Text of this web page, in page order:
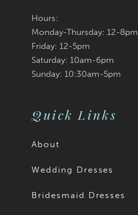
Hours:
Monday-Thursday: 12-8pm
Friday: 12-5pm
Saturday: 10am-6pm
Sunday: 10:30am-5pm
Quick Links
About
Wedding Dresses
Bridesmaid Dresses